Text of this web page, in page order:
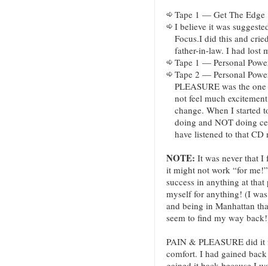
Tape 1 — Get The Edge
I believe it was
Focus.I did this and
father-in-law. I had lost
Tape 1 — Personal
Tape 2 — Personal
PLEASURE was the
not feel much
change. When I started
doing and NOT doing
have listened to that
NOTE: It was never that I
it might not work “for
success in anything at
myself for anything! (I
and being in Manhattan
seem to find my way
PAIN & PLEASURE did it
comfort. I had gained